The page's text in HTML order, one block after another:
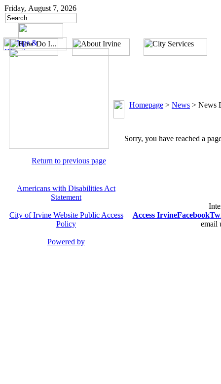
Friday, August 7, 2026
Return to previous page
Homepage > News > News
Sorry, you have reached a
Americans with Disabilities Act
Statement
City of Irvine Website Public Access
Policy
Powered by
Access IrvineFacebook
email